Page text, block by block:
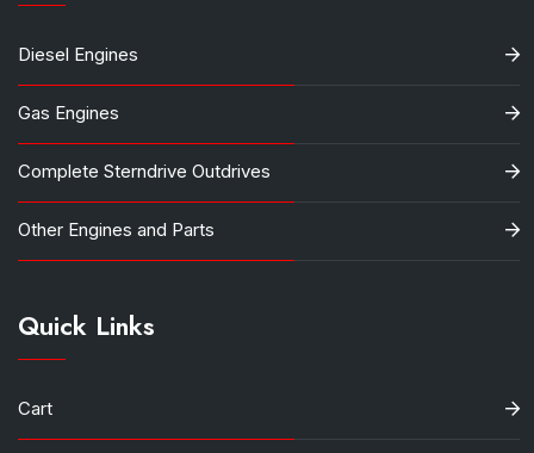
Diesel Engines
Gas Engines
Complete Sterndrive Outdrives
Other Engines and Parts
Quick Links
Cart